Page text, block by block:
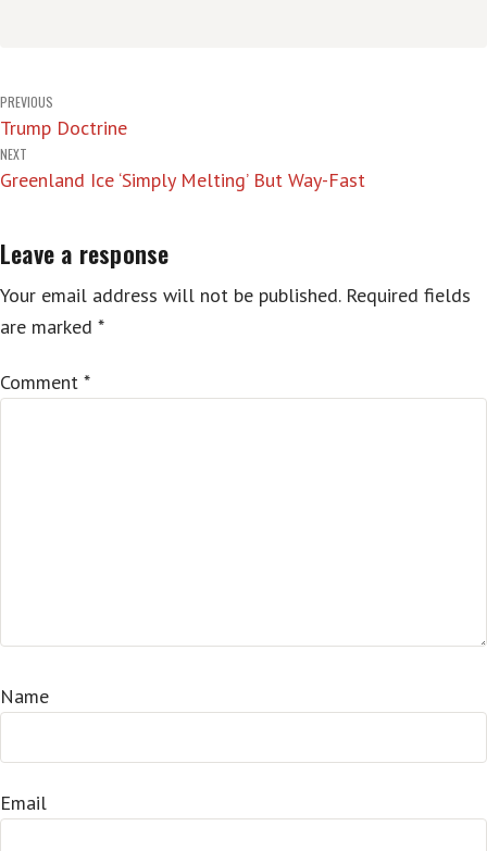
Post
navigation
PREVIOUS
Trump Doctrine
NEXT
Greenland Ice ‘Simply Melting’ But Way-Fast
Leave a response
Your email address will not be published. Required fields
are marked *
Comment *
Name
Email